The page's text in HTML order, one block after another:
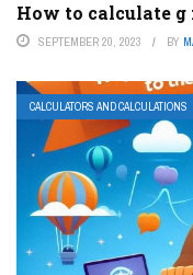
How to calculate g
SEPTEMBER 20, 2023 BY
CALCULATORS AND CALCULATIONS